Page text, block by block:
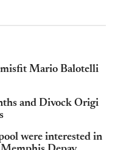
Mario Balotelli
and Divock Origi
were interested in